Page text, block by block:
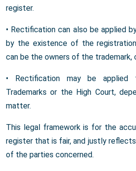
register.
• Rectification can also be applied
by the existence of the
can be the owners of the trademark,
• Rectification may be
Trademarks or the High Court,
matter.
This legal framework is for the
register that is fair, and justly
of the parties concerned.